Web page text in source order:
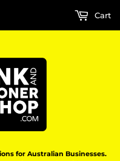
for Australian Businesses.
Cart